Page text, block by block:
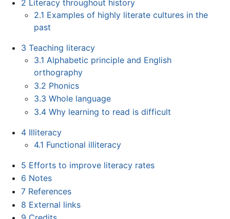
2 Literacy throughout history
2.1 Examples of highly literate cultures in the
past
3 Teaching literacy
3.1 Alphabetic principle and English
orthography
3.2 Phonics
3.3 Whole language
3.4 Why learning to read is difficult
4 Illiteracy
4.1 Functional illiteracy
5 Efforts to improve literacy rates
6 Notes
7 References
8 External links